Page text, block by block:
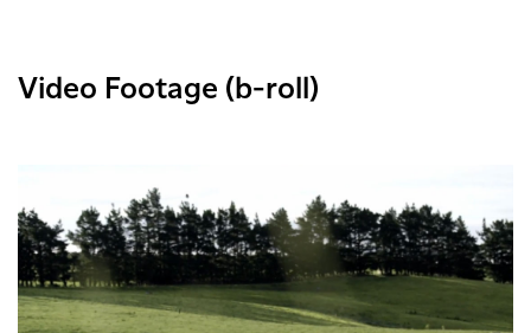
Video Footage (b-roll)